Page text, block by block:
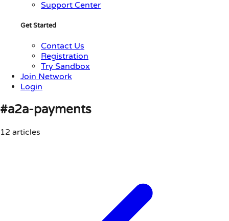
Support Center
Get Started
Contact Us
Registration
Try Sandbox
Join Network
Login
#a2a-payments
12 articles